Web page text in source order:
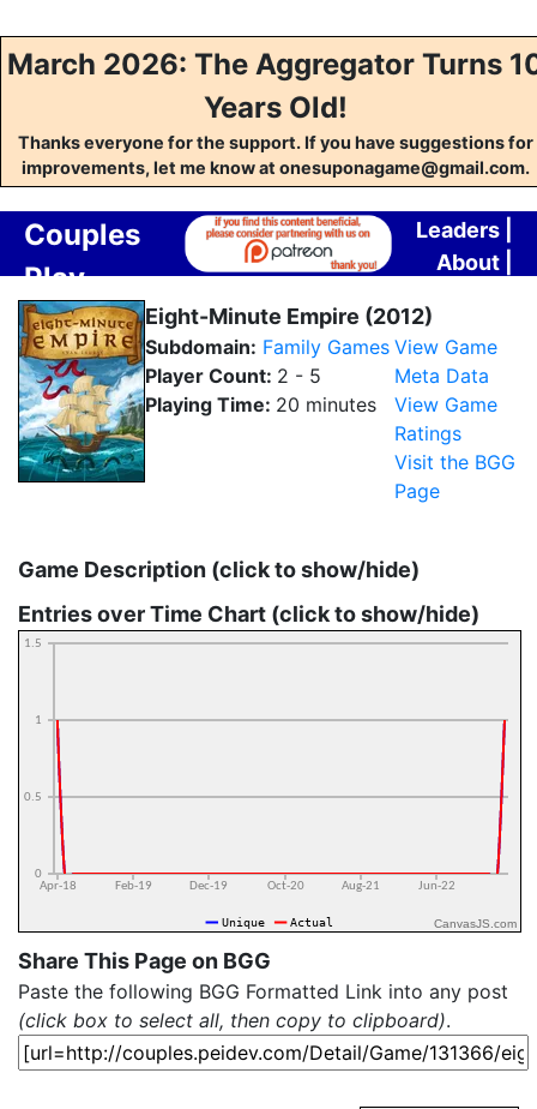
March 2026: The Aggregator Turns
Years Old!
Thanks everyone for the support. If you have suggestions for
improvements, let me know at onesuponagame@gmail.com.
Couples
Play
Aggregator
Leaders
About
Eight-Minute Empire (2012)
Subdomain: Family Games
Player Count: 2 - 5
Playing Time: 20 minutes
View Game
Meta Data
View Game
Ratings
Visit the BGG
Page
Game Description (click to show/hide)
Entries over Time Chart (click to show/hide)
CanvasJS.com
Share This Page on BGG
Paste the following BGG Formatted Link into any post
(click box to select all, then copy to clipboard).